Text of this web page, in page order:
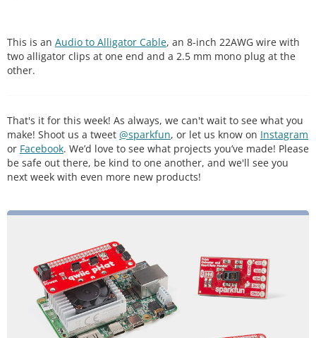
This is an Audio to Alligator Cable, an 8-inch 22AWG wire with
two alligator clips at one end and a 2.5 mm mono plug at the
other.
That's it for this week! As always, we can't wait to see what you
make! Shoot us a tweet @sparkfun, or let us know on Instagram
or Facebook. We’d love to see what projects you’ve made! Please
be safe out there, be kind to one another, and we'll see you
next week with even more new products!